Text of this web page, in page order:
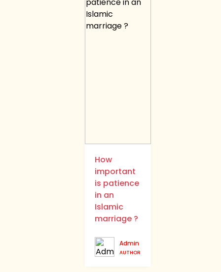
How
important
is patience
in an
Islamic
marriage ?
Admin
AUTHOR